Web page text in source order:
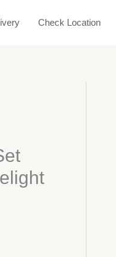
Check Location